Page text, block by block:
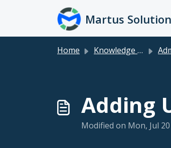
Skip to main content
Martus
Home Knowledge base
Adding
Modified on Mon, Jul